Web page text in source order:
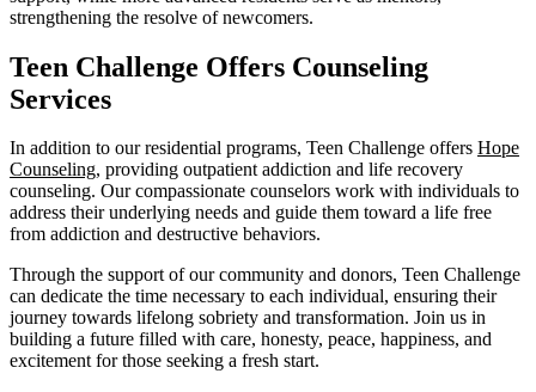
strengthening the resolve of newcomers.
Teen Challenge Offers Counseling
Services
In addition to our residential programs, Teen Challenge offers Hope
Counseling, providing outpatient addiction and life recovery
counseling. Our compassionate counselors work with individuals to
address their underlying needs and guide them toward a life free
from addiction and destructive behaviors.
Through the support of our community and donors, Teen Challenge
can dedicate the time necessary to each individual, ensuring their
journey towards lifelong sobriety and transformation. Join us in
building a future filled with care, honesty, peace, happiness, and
excitement for those seeking a fresh start.